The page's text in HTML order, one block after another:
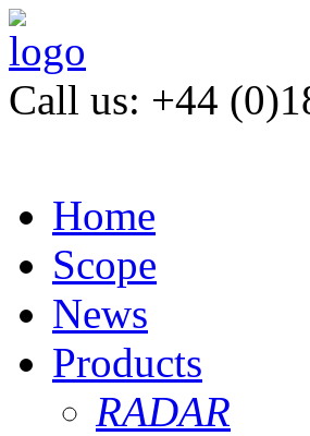
Call us: +44
Home
Scope
News
Products
RADAR